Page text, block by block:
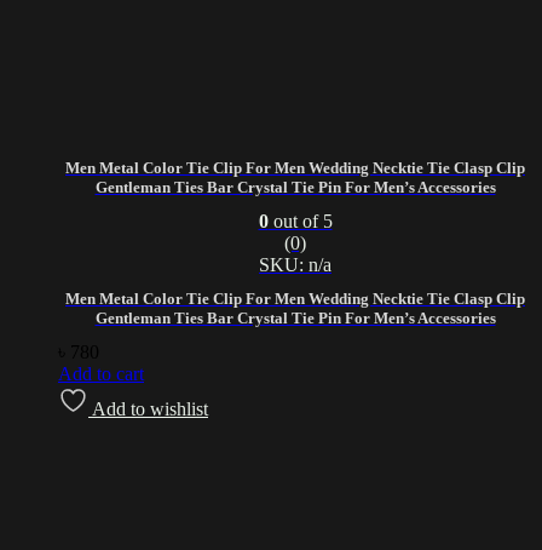
Men Metal Color Tie Clip For Men Wedding Necktie Tie Clasp Clip
Gentleman Ties Bar Crystal Tie Pin For Men’s Accessories
Men Metal Color Tie Clip For Men Wedding Necktie Tie Clasp Clip
Gentleman Ties Bar Crystal Tie Pin For Men’s Accessories
0out of 5
(0)
SKU: n/a
780
Add to cart
Add to wishlist